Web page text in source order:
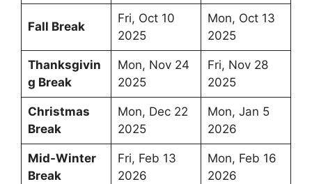
Fall Break
Fri, Oct 10
2025
Mon, Oct 13
2025
Thanksgivin
g Break
Mon, Nov 24
2025
Fri, Nov 28
2025
Christmas
Break
Mon, Dec 22
2025
Mon, Jan 5
2026
Mid-Winter
Break
Fri, Feb 13
2026
Mon, Feb 16
2026